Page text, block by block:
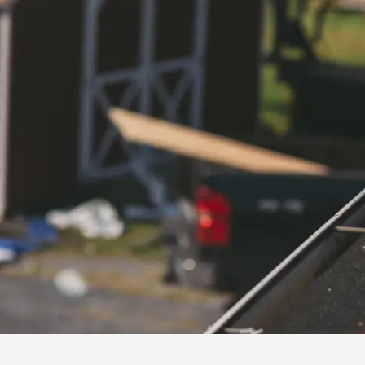
installation
and
Solar
installation